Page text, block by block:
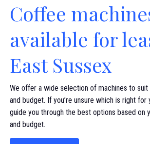
Coffee
available for
East Sussex
We offer a wide selection of machines to
and budget. If you’re unsure which is right for
guide you through the best options based on
and budget.